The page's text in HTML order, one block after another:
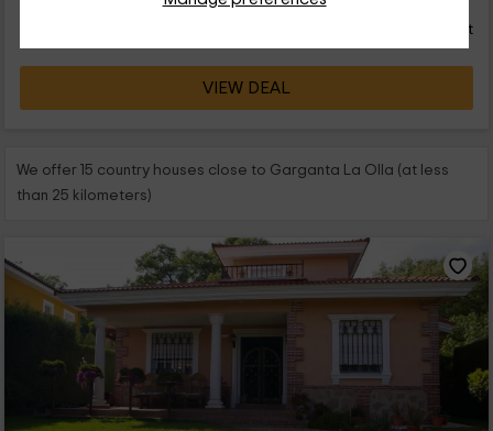
person and night
VIEW DEAL
We offer 15 country houses close to Garganta La Olla (at less
than 25 kilometers)